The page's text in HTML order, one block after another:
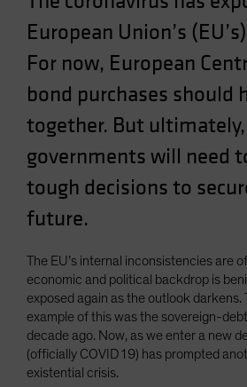
Norway
Other Asia-Pacific
Poland
Singapore
South Korea - 대한민국
Spain
Sweden
Taiwan - 台灣
UK
United States (US Citizens)
US (Non-US Citizens/NRC)
European Union’s
For now, European
bond purchases should
together. But
governments will need
tough decisions to
future.
The EU’s internal inconsistencies are
economic and political backdrop is
exposed again as the outlook darkens.
example of this was the sovereign-
decade ago. Now, as we enter a new
(officially COVID19) has prompted
existential crisis.